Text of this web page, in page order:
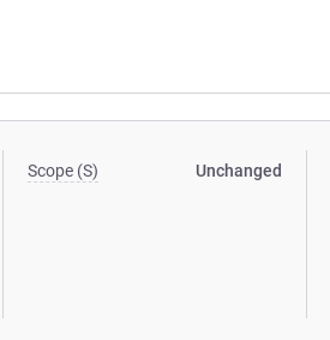
Scope (S) Unchanged